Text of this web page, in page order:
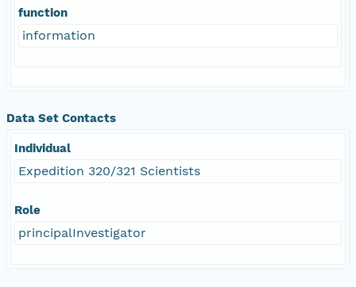
function
information
Data Set Contacts
Individual
Expedition 320/321 Scientists
Role
principalInvestigator